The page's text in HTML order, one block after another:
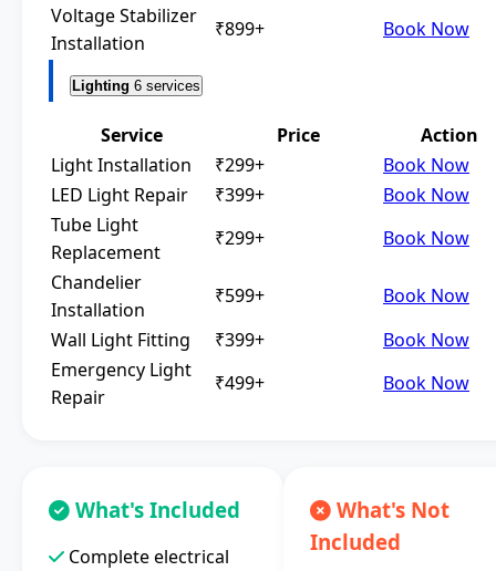
Voltage Stabilizer
Installation
₹899+ Book Now
Lighting 6 services
Service Price
Action
Light Installation
₹299+
Book Now
LED Light Repair
₹399+
Book Now
Tube Light
Replacement
₹299+
Book Now
Chandelier
Installation
₹599+
Book Now
Wall Light Fitting
₹399+
Book Now
Emergency Light
Repair
₹499+ Book Now
What's Included
Complete electrical
What's Not
Included